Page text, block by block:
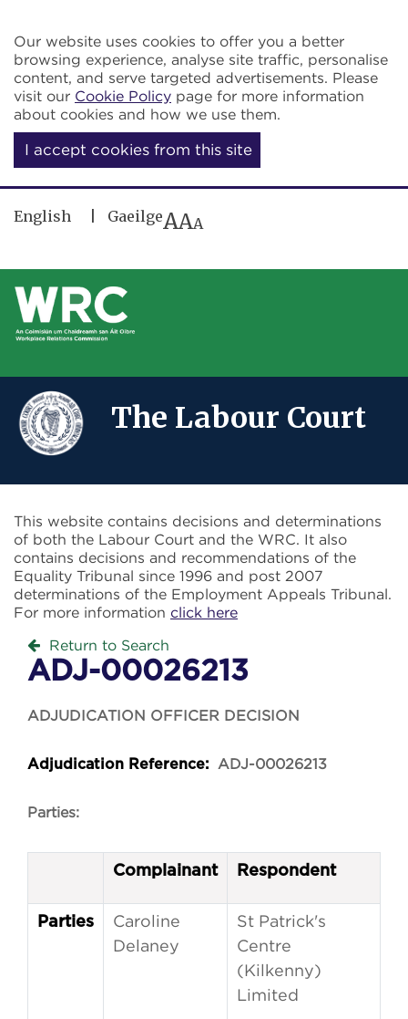
Our website uses cookies to offer you a better
browsing experience, analyse site traffic, personalise
content, and serve targeted advertisements. Please
visit our Cookie Policy page for more information
about cookies and how we use them.
I accept cookies from this site
English GaeilgeAAA
The Labour Court
This website contains decisions and determinations
of both the Labour Court and the WRC. It also
contains decisions and recommendations of the
Equality Tribunal since 1996 and post 2007
determinations of the Employment Appeals Tribunal.
For more information click here
Return to Search
ADJ-00026213
ADJUDICATION OFFICER DECISION
Adjudication Reference: ADJ-00026213
Parties:
Complainant Respondent
Parties
Caroline
Delaney
St Patrick's
Centre
(Kilkenny)
Limited